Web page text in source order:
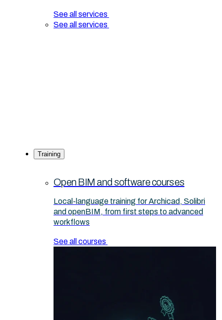
See all services
See all services
Training
Open BIM and software courses
Local-language training for Archicad, Solibri
and openBIM, from first steps to advanced
workflows
See all courses